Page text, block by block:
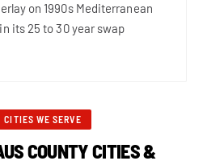
on 1990s Mediterranean
its 25 to 30 year swap
CITIES WE SERVE
COUNTY CITIES &